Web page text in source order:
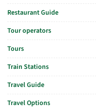
Restaurant Guide
Tour operators
Tours
Train Stations
Travel Guide
Travel Options